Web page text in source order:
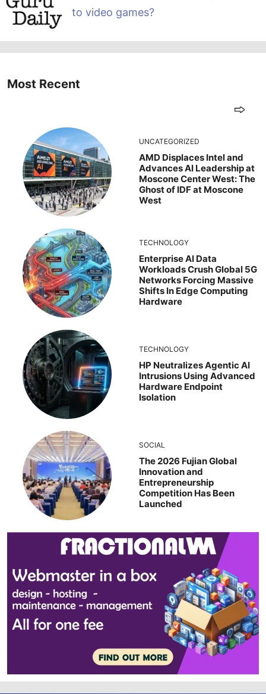
to video games?
Most Recent
UNCATEGORIZED
AMD Displaces Intel and
Advances AI Leadership at
Moscone Center West: The
Ghost of IDF at Moscone
West
TECHNOLOGY
Enterprise AI Data
Workloads Crush Global 5G
Networks Forcing Massive
Shifts In Edge Computing
Hardware
TECHNOLOGY
HP Neutralizes Agentic AI
Intrusions Using Advanced
Hardware Endpoint
Isolation
SOCIAL
The 2026 Fujian Global
Innovation and
Entrepreneurship
Competition Has Been
Launched